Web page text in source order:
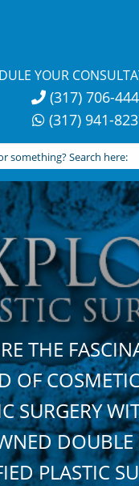
YOUR
(317) 706-
(317) 941-
THE
OF
SURGERY
PLASTIC